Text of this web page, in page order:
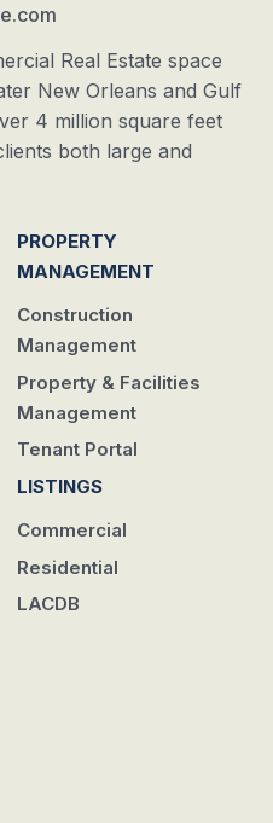
Real Estate space
New Orleans and Gulf
4 million square feet
both large and
PROPERTY
MANAGEMENT
Construction
Management
Property & Facilities
Management
Tenant Portal
LISTINGS
Commercial
Residential
LACDB